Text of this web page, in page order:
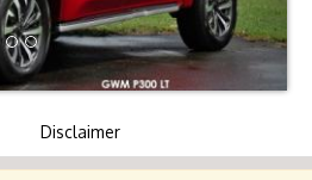
Disclaimer